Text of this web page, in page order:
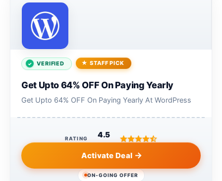
VERIFIED STAFF PICK
Get Upto 64% OFF On Paying Yearly
Get Upto 64% OFF On Paying Yearly At WordPress
RATING 4.5
Activate Deal
ON-GOING OFFER